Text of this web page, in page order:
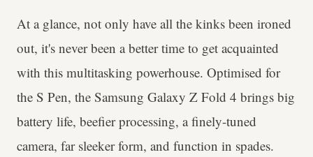
At a glance, not only have all the kinks been ironed
out, it's never been a better time to get acquainted
with this multitasking powerhouse. Optimised for
the S Pen, the Samsung Galaxy Z Fold 4 brings big
battery life, beefier processing, a finely-tuned
camera, far sleeker form, and function in spades.